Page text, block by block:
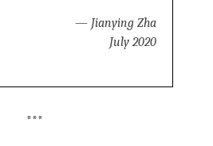
— Jianying Zha
July 2020
***